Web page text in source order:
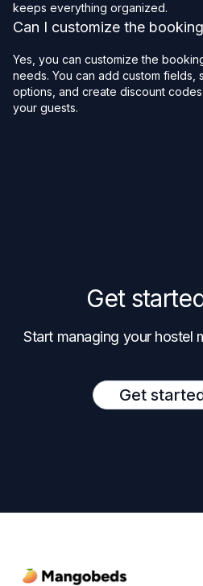
keeps everything organized.
Can I customize the
Yes, you can customize the
needs. You can add custom fields,
options, and create discount
your guests.
Get
Start managing your hostel
Get